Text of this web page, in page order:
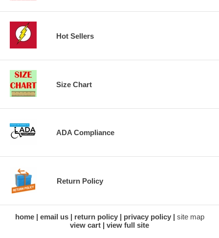
Hot Sellers
Size Chart
ADA Compliance
Return Policy
home email us return policy privacy policy
site map
view cart
view full site